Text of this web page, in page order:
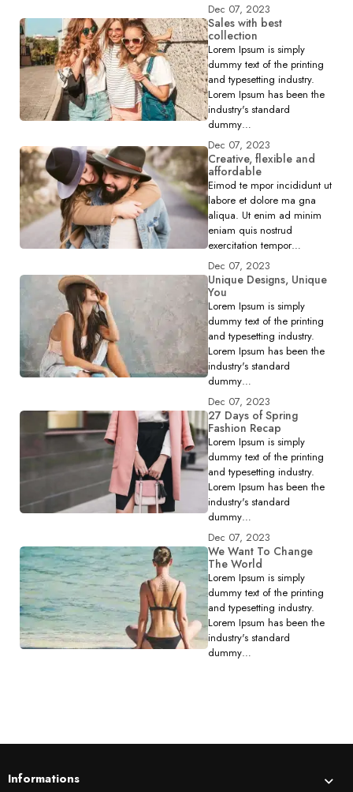
Dec 07, 2023
Sales with best
collection
Lorem Ipsum is simply
dummy text of the printing
and typesetting industry.
Lorem Ipsum has been the
industry's standard
dummy…
Dec 07, 2023
Creative, flexible and
affordable
Eimod te mpor incididunt ut
labore et dolore ma gna
aliqua. Ut enim ad minim
eniam quis nostrud
exercitation tempor…
Dec 07, 2023
Unique Designs, Unique
You
Lorem Ipsum is simply
dummy text of the printing
and typesetting industry.
Lorem Ipsum has been the
industry's standard
dummy…
Dec 07, 2023
27 Days of Spring
Fashion Recap
Lorem Ipsum is simply
dummy text of the printing
and typesetting industry.
Lorem Ipsum has been the
industry's standard
dummy…
Dec 07, 2023
We Want To Change
The World
Lorem Ipsum is simply
dummy text of the printing
and typesetting industry.
Lorem Ipsum has been the
industry's standard
dummy…
Informations